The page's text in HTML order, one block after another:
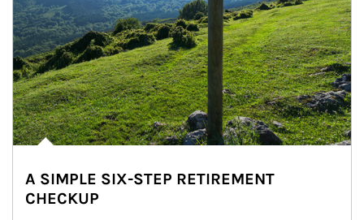
A SIMPLE SIX-STEP RETIREMENT
CHECKUP